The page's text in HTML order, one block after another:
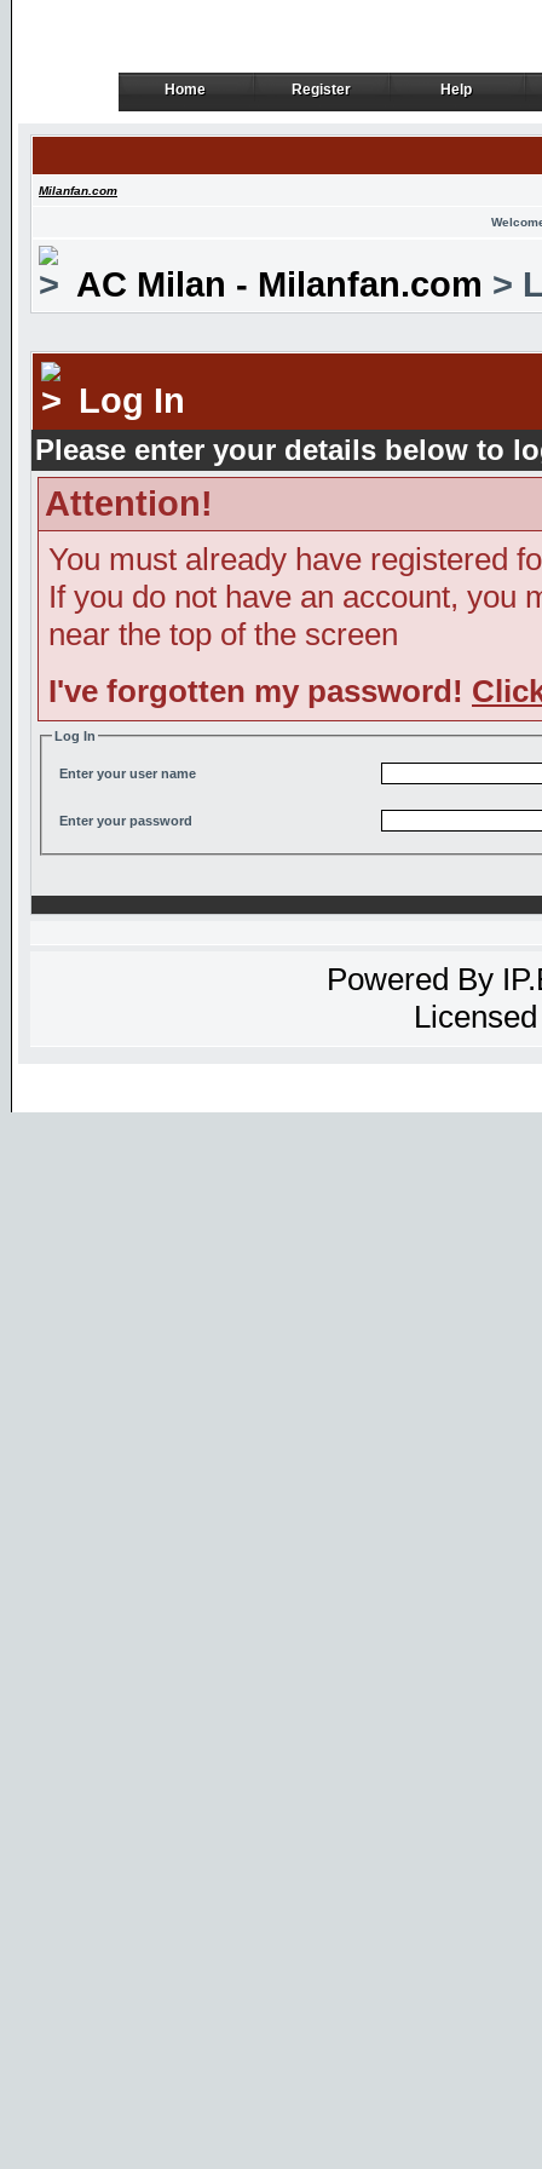
Home
Home Register
Register Help
Help
Milanfan.com
AC Milan - Milanfan.com >
Log In
Please enter your details below to
Attention!
You must already have registered
If you do not have an account, you
near the top of the screen
I've forgotten my password!
Log In
Enter your user name
Enter your password
Powered By